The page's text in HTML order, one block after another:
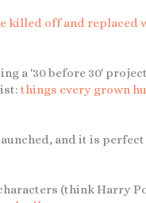
killed off and replaced
a '30 before 30'
things every grown
and it is
(think Harry